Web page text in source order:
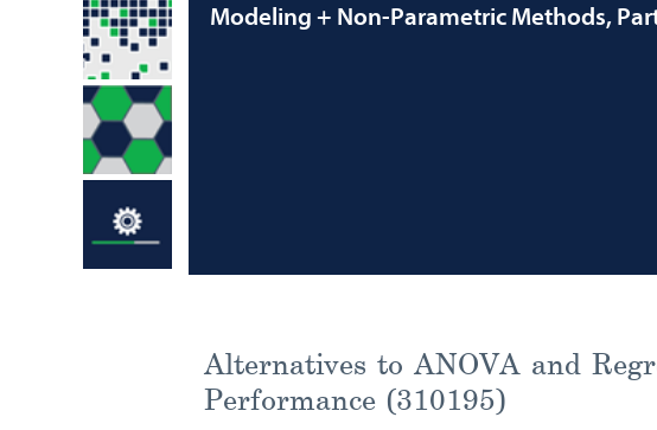
Modeling + Non-Parametric Methods,
Alternatives to ANOVA and
Performance (310195)